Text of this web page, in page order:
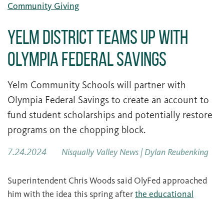
Community Giving
Yelm District Teams Up with
Olympia Federal Savings
Yelm Community Schools will partner with
Olympia Federal Savings to create an account to
fund student scholarships and potentially restore
programs on the chopping block.
7.24.2024 Nisqually Valley News | Dylan Reubenking
Superintendent Chris Woods said OlyFed approached
him with the idea this spring afterthe educational